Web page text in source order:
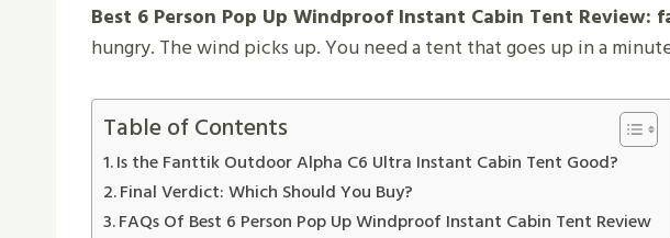
Best 6 Person Pop Up Windproof Instant Cabin Tent
hungry. The wind picks up. You need a tent that goes up in a
Table of Contents
Is the Fanttik Outdoor Alpha C6 Ultra Instant Cabin Tent Good?
Final Verdict: Which Should You Buy?
FAQs Of Best 6 Person Pop Up Windproof Instant Cabin Tent Review